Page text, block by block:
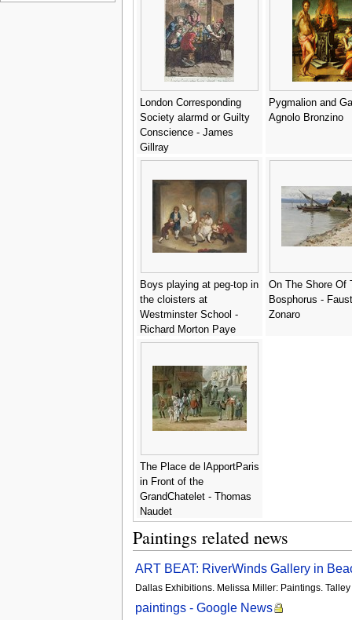
London Corresponding
Society alarmd or Guilty
Conscience - James
Gillray
Pygmalion and
Agnolo Bronzino
Boys playing at peg-top in
the cloisters at
Westminster School -
Richard Morton Paye
On The Shore Of
Bosphorus -
Zonaro
The Place de lApportParis
in Front of the
GrandChatelet - Thomas
Naudet
Paintings related news
ART BEAT: RiverWinds Gallery in
Dallas Exhibitions. Melissa Miller: Paintings.
paintings - Google News